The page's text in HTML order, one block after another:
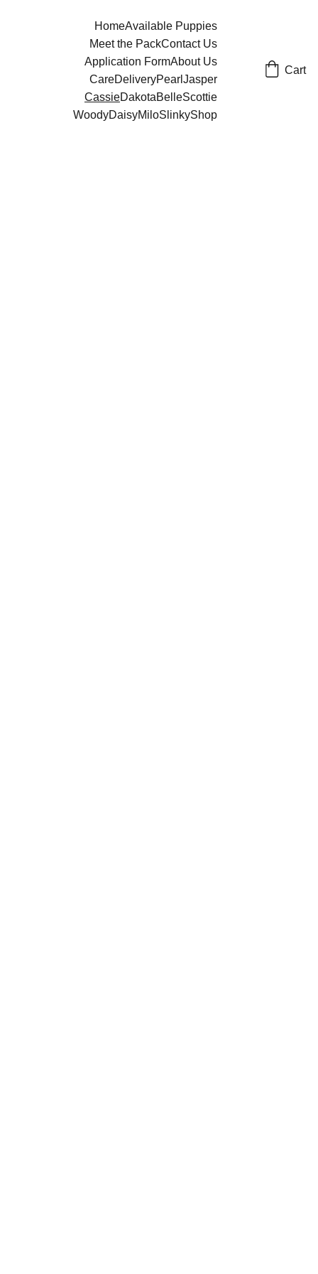
HomeAvailable Puppies
Meet the PackContact Us
Application FormAbout Us
CareDeliveryPearl Jasper
CassieDakotaBelleScottie
WoodyDaisyMiloSlinkyShop
Cart